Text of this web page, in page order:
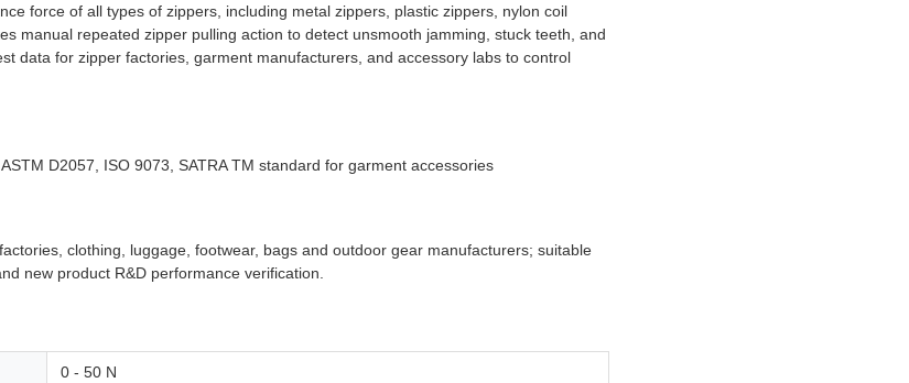
force of all types of zippers, including metal zippers, plastic zippers, nylon coil
manual repeated zipper pulling action to detect unsmooth jamming, stuck teeth, and
data for zipper factories, garment manufacturers, and accessory labs to control
D2057, ISO 9073, SATRA TM standard for garment accessories
clothing, luggage, footwear, bags and outdoor gear manufacturers; suitable
new product R&D performance verification.
0 - 50 N